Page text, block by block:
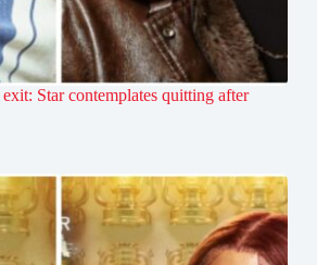
Star contemplates quitting after